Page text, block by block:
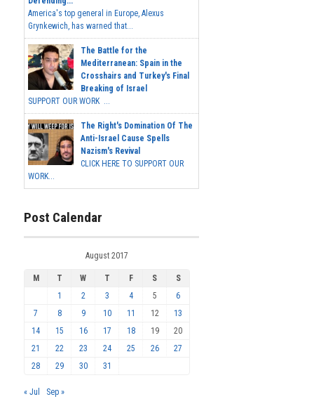
America's top general in Europe, Alexus
Grynkewich, has warned that...
The Battle for the
Mediterranean: Spain in the
Crosshairs and Turkey's Final
Breaking of Israel
SUPPORT OUR WORK ...
The Right's Domination Of The
Anti-Israel Cause Spells
Nazism's Revival
CLICK HERE TO SUPPORT OUR
WORK...
Post Calendar
August 2017
M T W T F S
S
1
2 3 4 5
6
7
8 9 10 11 12
13
14
15 16 17 18 19
20
21
22 23 24 25 26
27
28
29 30 31
« Jul Sep »